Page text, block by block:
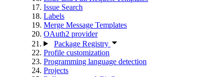
Issue Search
Labels
Merge Message Templates
OAuth2 provider
Package Registry
Profile customization
Programming language detection
Projects